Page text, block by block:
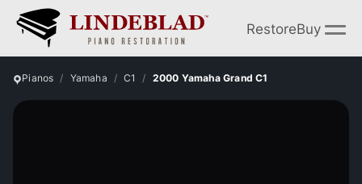
RestoreBuy
Pianos Yamaha C1 2000 Yamaha Grand C1